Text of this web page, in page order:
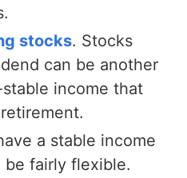
stocks. Stocks
can be another
income that
a stable income
be fairly flexible.